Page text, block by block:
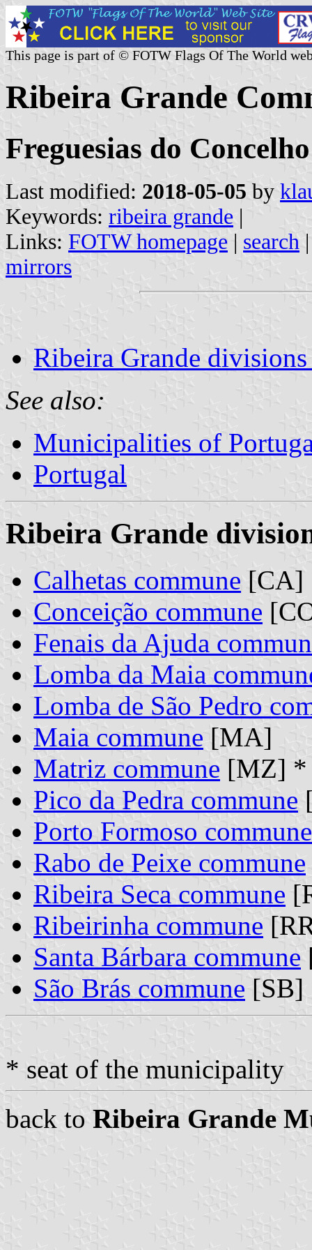
This page is part of © FOTW Flags Of The World
Ribeira Grande
Freguesias do
Last modified: 2018-05-05 by
Keywords: ribeira grande |
Links: FOTW homepage | search
mirrors
Ribeira Grande
See also:
Municipalities of
Portugal
Ribeira Grande
Calhetas commune [CA]
Conceição commune
Fenais da Ajuda
Lomba da Maia
Lomba de São Pedro
Maia commune [MA]
Matriz commune [MZ] *
Pico da Pedra commune
Porto Formoso commune
Rabo de Peixe commune
Ribeira Seca commune
Ribeirinha commune
Santa Bárbara commune
São Brás commune [SB]
* seat of the municipality
back to Ribeira Grande